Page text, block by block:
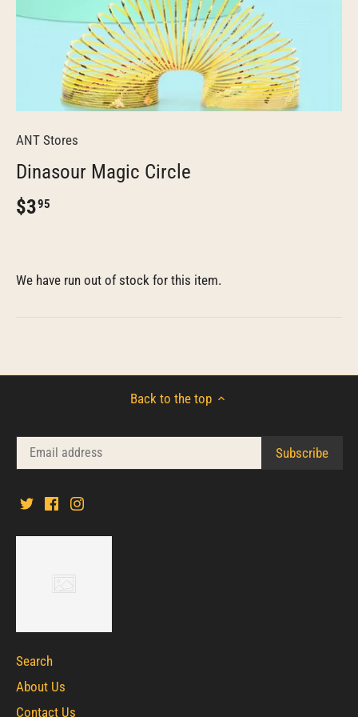
ANT Stores
Dinasour Magic Circle
$395
We have run out of stock for this item.
Back to the top
Search
About Us
Contact Us